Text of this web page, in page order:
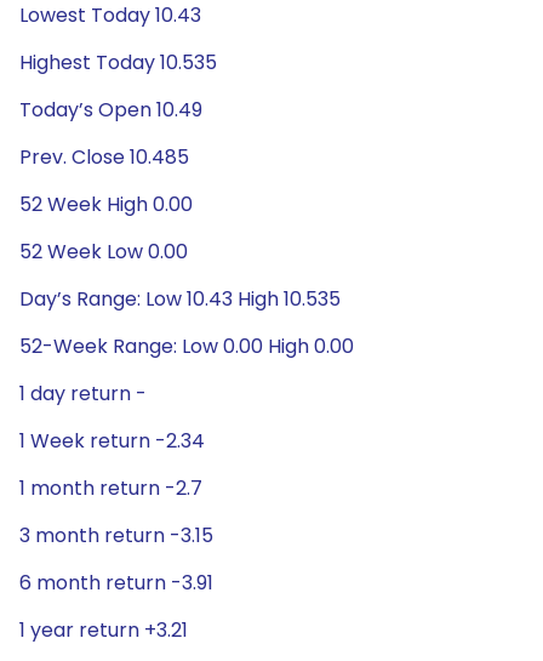
Lowest Today 10.43
Highest Today 10.535
Today’s Open 10.49
Prev. Close 10.485
52 Week High 0.00
52 Week Low 0.00
Day’s Range: Low 10.43 High 10.535
52-Week Range: Low 0.00 High 0.00
1 day return -
1 Week return -2.34
1 month return -2.7
3 month return -3.15
6 month return -3.91
1 year return +3.21